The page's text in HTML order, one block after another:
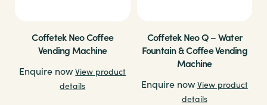
Coffetek Neo Coffee
Vending Machine
Enquire now View product
details
Coffetek Neo Q – Water
Fountain & Coffee Vending
Machine
Enquire now View product
details